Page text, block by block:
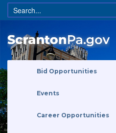
Bid Opportunities
Events
Career Opportunities